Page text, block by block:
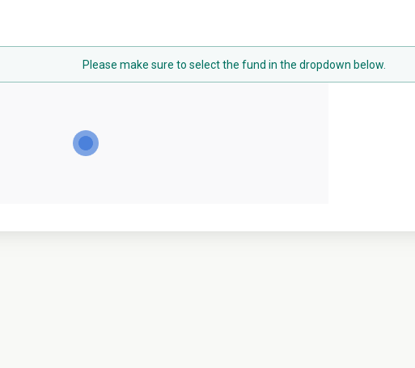
Please make sure to select the fund in the dropdown below.